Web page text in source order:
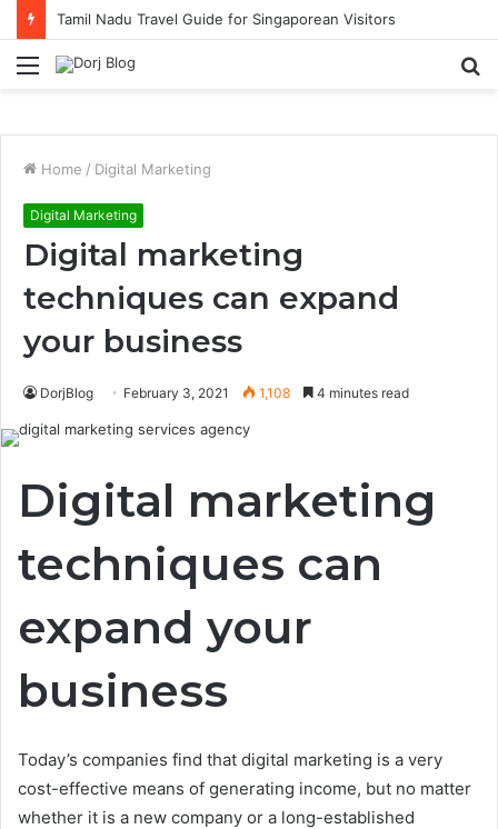
Tamil Nadu Travel Guide for Singaporean Visitors
Menu
Home / Digital Marketing
Digital Marketing
Digital marketing
techniques can expand
your business
DorjBlog February 3, 2021 1,108 4 minutes read
Digital marketing
techniques can
expand your
business
Today’s companies find that digital marketing is a very
cost-effective means of generating income, but no matter
whether it is a new company or a long-established